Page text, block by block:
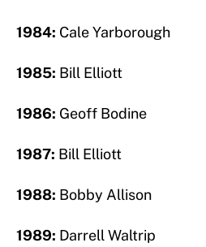
1984: Cale Yarborough
1985: Bill Elliott
1986: Geoff Bodine
1987: Bill Elliott
1988: Bobby Allison
1989: Darrell Waltrip